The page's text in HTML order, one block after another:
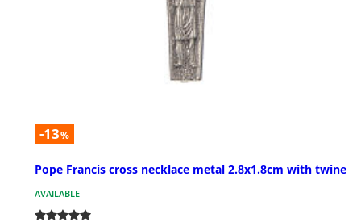
-13%
Pope Francis cross necklace metal 2.8x1.8cm with twine
AVAILABLE